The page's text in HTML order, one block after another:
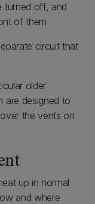
turned off, and
of them
circuit that
older
are designed to
the vents on
up in normal
and where